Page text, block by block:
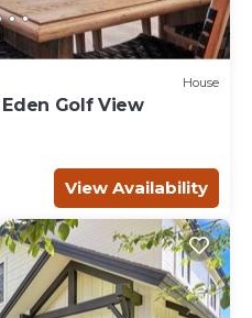
House
Golf View
View Availability